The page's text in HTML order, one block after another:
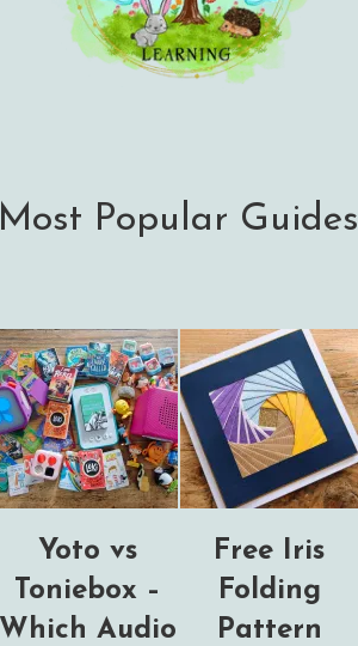
Most Popular Guides
Yoto vs
Toniebox –
Which Audio
Free Iris
Folding
Pattern